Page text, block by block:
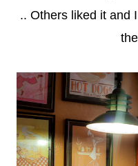
.. Others liked it and